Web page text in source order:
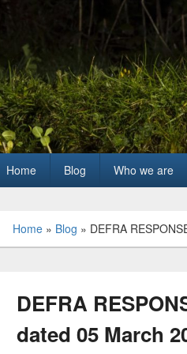
Home Blog Who we are
Home » Blog » DEFRA
DEFRA
dated 05 March